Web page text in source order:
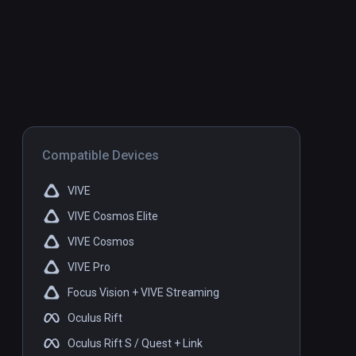
Compatible Devices
VIVE
VIVE Cosmos Elite
VIVE Cosmos
VIVE Pro
Focus Vision + VIVE Streaming
Oculus Rift
Oculus Rift S / Quest + Link